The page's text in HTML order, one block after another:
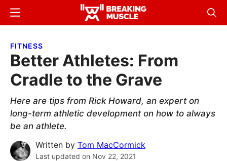
Skip
content
Skip
sidebar
Breaking
Breaking
Menu
FITNESS
Better Athletes: From
Cradle to the Grave
Here are tips from Rick Howard, an expert on
long-term athletic development on how to always
be an athlete.
Written by Tom MacCormick
Last updated on Nov 22, 2021